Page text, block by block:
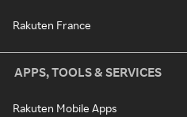
Rakuten France
APPS, TOOLS & SERVICES
Rakuten Mobile Apps